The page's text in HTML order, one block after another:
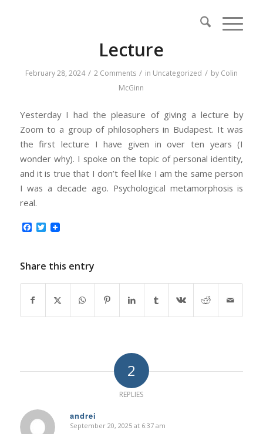
Lecture
February 28, 2024 / 2 Comments / in Uncategorized / by Colin
McGinn
Yesterday I had the pleasure of giving a lecture by
Zoom to a group of philosophers in Budapest. It was
the first lecture I have given in over ten years (I
wonder why). I spoke on the topic of personal identity,
and it is true that I don’t feel like I am the same person
I was a decade ago. Psychological metamorphosis is
real.
Facebook
Twitter
Share this entry
2
REPLIES
andrei
says:
September 20, 2025 at 6:37 am